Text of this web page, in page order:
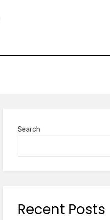
Search
Recent Posts